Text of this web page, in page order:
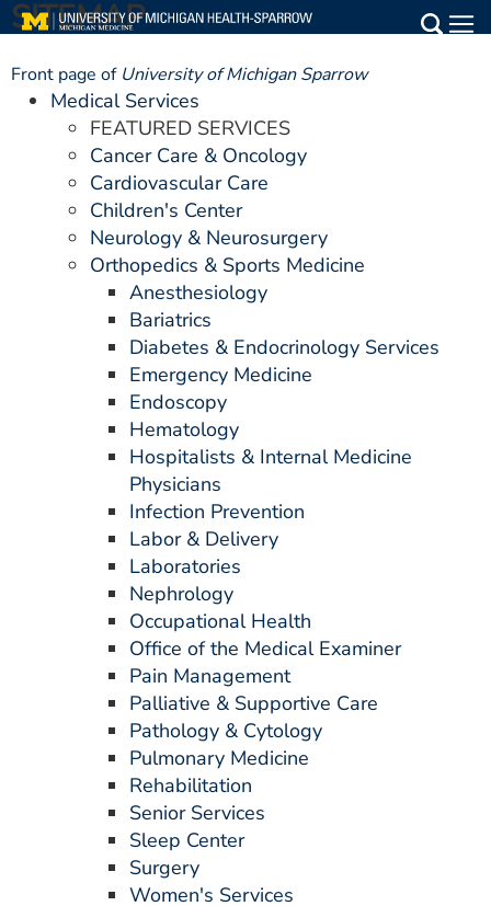
Skip
to
main
content
Main
Medical Services
Find a Doctor
Patient Resources
Get Care Now
PAY MY BILL
ESTIMATE COST
MYSPARROW LOGIN
FOR HEALTH PROVIDERS
SITEMAP
Front page of University of Michigan Sparrow
Medical Services
FEATURED SERVICES
Cancer Care & Oncology
Cardiovascular Care
Children's Center
Neurology & Neurosurgery
Orthopedics & Sports Medicine
Anesthesiology
Bariatrics
Diabetes & Endocrinology Services
Emergency Medicine
Endoscopy
Hematology
Hospitalists & Internal Medicine
Physicians
Infection Prevention
Labor & Delivery
Laboratories
Nephrology
Occupational Health
Office of the Medical Examiner
Pain Management
Palliative & Supportive Care
Pathology & Cytology
Pulmonary Medicine
Rehabilitation
Senior Services
Sleep Center
Surgery
Women's Services